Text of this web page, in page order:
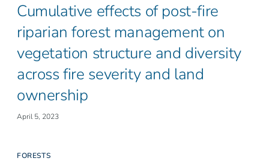
Cumulative effects of post-fire
riparian forest management on
vegetation structure and diversity
across fire severity and land
ownership
April 5, 2023
FORESTS